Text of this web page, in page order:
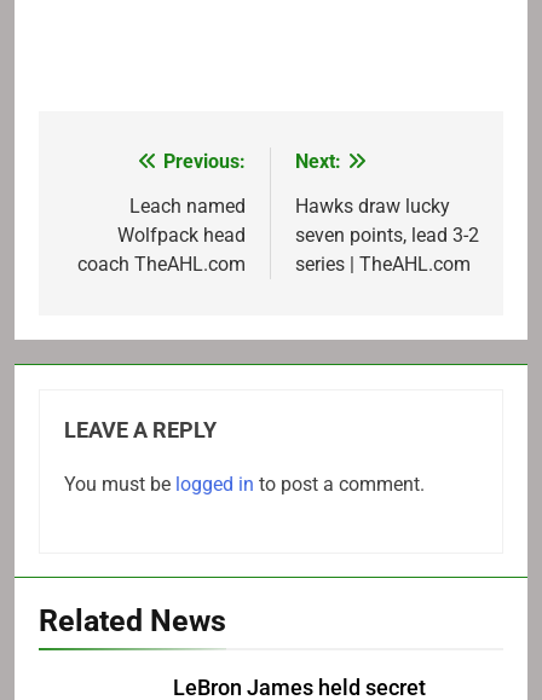
navigation
Previous:
Leach named
Wolfpack head
coach TheAHL.com
Next:
Hawks draw lucky
seven points, lead 3-2
series | TheAHL.com
LEAVE A REPLY
You must be logged in to post a comment.
Related News
LeBron James held secret